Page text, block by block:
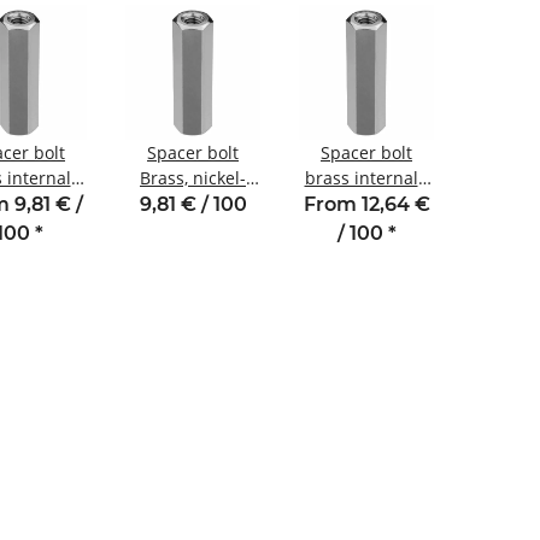
bolt
internal /
thread
M3 SW5.5
9,81 € /
*
Spacer bolt
Brass, nickel-
plated
9,81 € / 100
Spacer bolt
brass internal /
internal thread
11 mm M2.5
From 12,64 €
/ 100 *